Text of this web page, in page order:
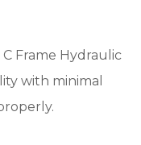
Frame Hydraulic
with minimal